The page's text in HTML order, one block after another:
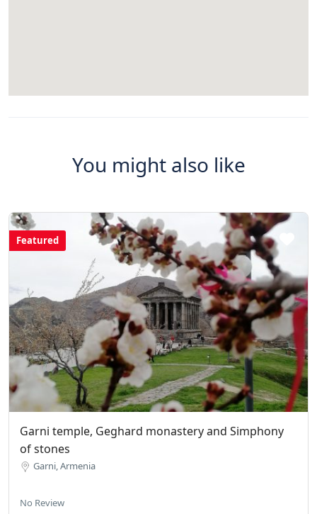
You might also like
Featured
Garni temple, Geghard monastery and Simphony
of stones
Garni, Armenia
No Review